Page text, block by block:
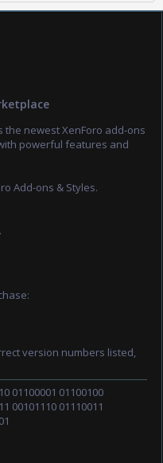
newest XenForo add-ons
powerful features and
Add-ons & Styles.
version numbers listed,
01100001 01100100
00101110 01110011